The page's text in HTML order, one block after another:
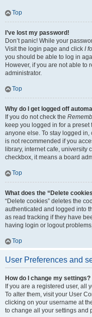
Top
I’ve lost my password!
Don’t panic! While your
Visit the login page and click I
you should be able to log in
However, if you are not able to
administrator.
Top
Why do I get logged off
If you do not check the
keep you logged in for a
anyone else. To stay logged in,
is not recommended if you
library, internet cafe, university
checkbox, it means a board
Top
What does the “Delete
“Delete cookies” deletes the
authenticated and logged into
as read tracking if they have
having login or logout
Top
User Preferences and
How do I change my settings?
If you are a registered user, all
To alter them, visit your User
clicking on your username at
to change all your settings and